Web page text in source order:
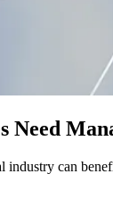
Need
industry can